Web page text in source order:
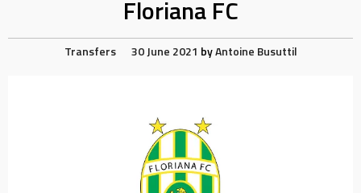
Floriana FC
Transfers 30 June 2021 byAntoine Busuttil